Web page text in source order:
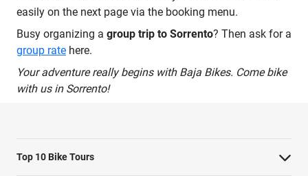
easily on the next page via the booking menu.
Busy organizing a group trip to Sorrento? Then ask for a
group rate here.
Your adventure really begins with Baja Bikes. Come bike
with us in Sorrento!
Top 10 Bike Tours